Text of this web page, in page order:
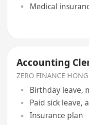
Medical
Accounting
ZERO FINANCE
Birthday leave,
Paid sick leave,
Insurance plan